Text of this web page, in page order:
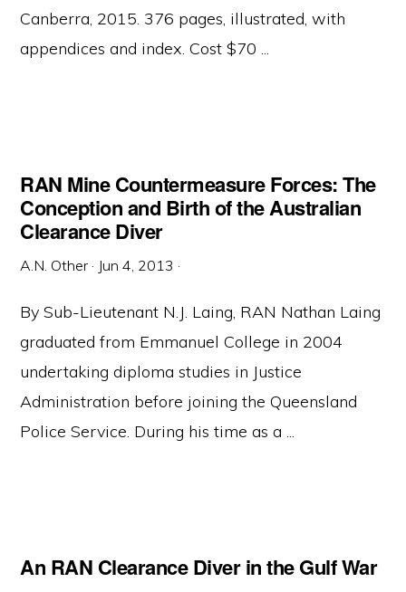
Canberra, 2015. 376 pages, illustrated, with
appendices and index. Cost $70 ...
RAN Mine Countermeasure Forces: The
Conception and Birth of the Australian
Clearance Diver
A.N. Other · Jun 4, 2013 ·
By Sub-Lieutenant N.J. Laing, RAN Nathan Laing
graduated from Emmanuel College in 2004
undertaking diploma studies in Justice
Administration before joining the Queensland
Police Service. During his time as a ...
An RAN Clearance Diver in the Gulf War